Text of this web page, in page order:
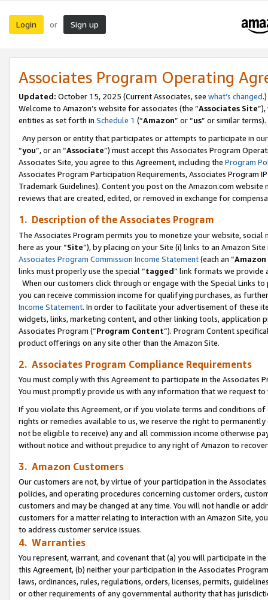
Login or Sign up
Associates Program Operating
Updated: October 15, 2025 (Current Associates, see what’s changed.)
Welcome to Amazon’s website for associates (the “Associates Site
entities as set forth in Schedule 1 (“Amazon” or “us” or similar terms).
Any person or entity that participates or attempts to participate in
“you”, or an “Associate”) must accept this Associates Program
Associates Site, you agree to this Agreement, including the Program
Associates Program Participation Requirements, Associates Program
Trademark Guidelines). Content you post on the Amazon.com
reviews that are created, edited, or removed in exchange for
1. Description of the Associates Program
The Associates Program permits you to monetize your website,
here as your “Site”), by placing on your Site (i) links to an Amazon
Associates Program Commission Income Statement(each an “
links must properly use the special “tagged” link formats we provide
When our customers click through or engage with the Special Links
you can receive commission income for qualifying purchases, as
Income Statement. In order to facilitate your advertisement of these
widgets, links, marketing content, and other linking tools, application
Associates Program (“Program Content”). Program Content
product offerings on any site other than the Amazon Site.
2. Associates Program Compliance Requirements
You must comply with this Agreement to participate in the Associates
You must promptly provide us with any information that we request
If you violate this Agreement, or if you violate terms and conditions
rights or remedies available to us, we reserve the right to
not be eligible to receive) any and all commission income otherwise
without notice and without prejudice to any right of Amazon to
3. Amazon Customers
Our customers are not, by virtue of your participation in the
policies, and operating procedures concerning customer orders,
customers and may be changed at any time. You will not handle or
customers for a matter relating to interaction with an Amazon Site,
to address customer service issues.
4. Warranties
You represent, warrant, and covenant that (a) you will participate in
this Agreement, (b) neither your participation in the Associates
laws, ordinances, rules, regulations, orders, licenses, permits,
or other requirements of any governmental authority that has